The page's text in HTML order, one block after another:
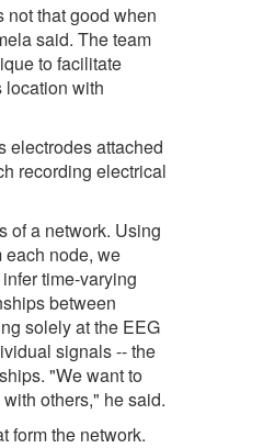
not that good when
said. The team
to facilitate
location with
electrodes attached
recording electrical
of a network. Using
each node, we
time-varying
between
solely at the EEG
signals -- the
"We want to
others," he said.
form the network.